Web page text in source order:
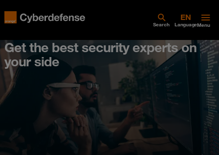
Search LanguageMenu
Get the best security experts on
your side